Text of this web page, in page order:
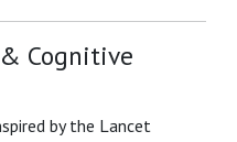
Cognitive
by the Lancet